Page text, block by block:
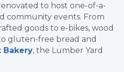
to host one-of-a-
community events. From
goods to e-bikes, wood
gluten-free bread and
Bakery, the Lumber Yard